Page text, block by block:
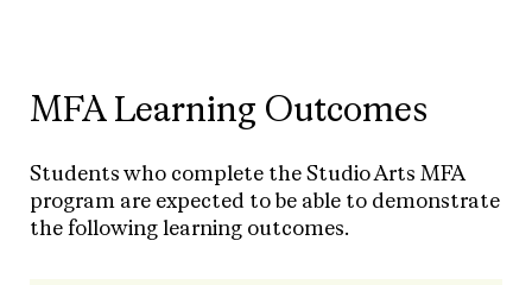
MFA Learning Outcomes
Students who complete the Studio Arts MFA
program are expected to be able to demonstrate
the following learning outcomes.